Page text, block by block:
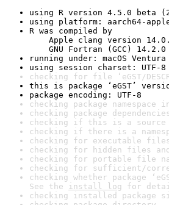
using R version 4.5.0 beta
using platform: aarch64-
R was compiled by
Apple clang version
GNU Fortran (GCC) 14.2.0
running under: macOS
using session charset: UTF-8
checking for file ‘eGST/
this is package ‘eGST’
package encoding: UTF-8
checking package
checking package
checking if this is a source
checking if there is a
checking for executable
checking for hidden files
checking for portable file
checking for sufficient/
checking whether package
See the install log for
checking installed package